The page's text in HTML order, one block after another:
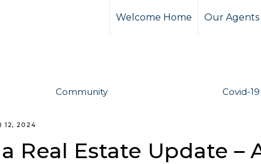
Welcome Home Our Agents
Community Covid-
12, 2024
Real Estate Update –